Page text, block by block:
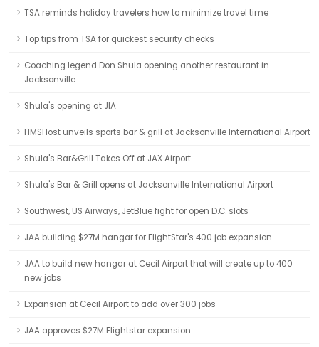
TSA reminds holiday travelers how to minimize travel time
Top tips from TSA for quickest security checks
Coaching legend Don Shula opening another restaurant in
Jacksonville
Shula's opening at JIA
HMSHost unveils sports bar & grill at Jacksonville International Airport
Shula's Bar&Grill Takes Off at JAX Airport
Shula's Bar & Grill opens at Jacksonville International Airport
Southwest, US Airways, JetBlue fight for open D.C. slots
JAA building $27M hangar for FlightStar's 400 job expansion
JAA to build new hangar at Cecil Airport that will create up to 400
new jobs
Expansion at Cecil Airport to add over 300 jobs
JAA approves $27M Flightstar expansion